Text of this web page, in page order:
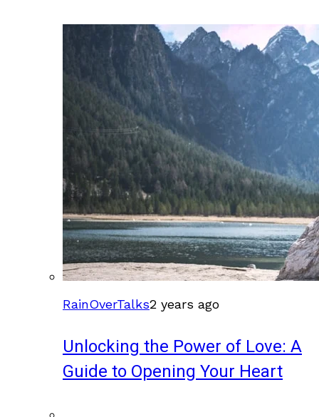
RainOverTalks2 years ago
Unlocking the Power of Love: A
Guide to Opening Your Heart